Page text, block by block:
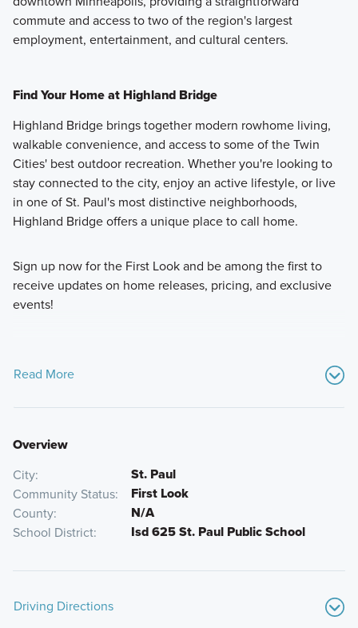
commute and access to two of the region's largest
employment, entertainment, and cultural centers.
Find Your Home at Highland Bridge
Highland Bridge brings together modern rowhome living,
walkable convenience, and access to some of the Twin
Cities' best outdoor recreation. Whether you're looking to
stay connected to the city, enjoy an active lifestyle, or live
in one of St. Paul's most distinctive neighborhoods,
Highland Bridge offers a unique place to call home.
Sign up now for the First Look and be among the first to
receive updates on home releases, pricing, and exclusive
events!
Read More
Overview
City St. Paul
Community Status First Look
County N/A
School District Isd 625 St. Paul Public School
Driving Directions